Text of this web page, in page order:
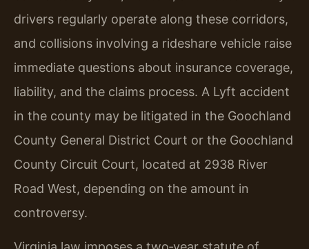
drivers regularly operate along these corridors,
and collisions involving a rideshare vehicle raise
immediate questions about insurance coverage,
liability, and the claims process. A Lyft accident
in the county may be litigated in the Goochland
County General District Court or the Goochland
County Circuit Court, located at 2938 River
Road West, depending on the amount in
controversy.